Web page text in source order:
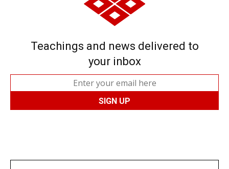
Teachings and news delivered to
your inbox